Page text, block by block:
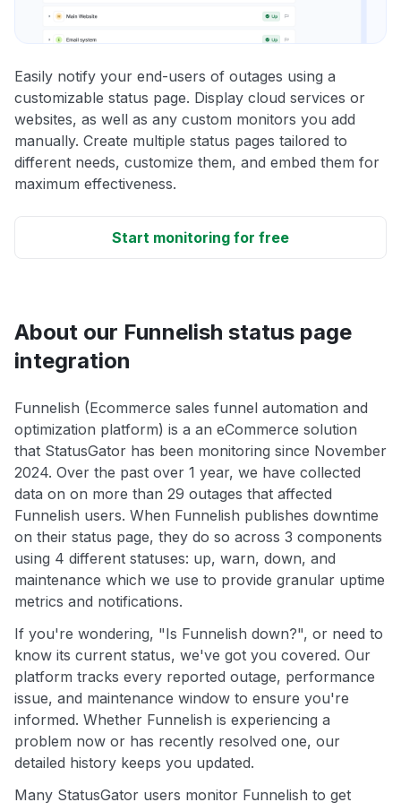
Easily notify your end-users of outages using a
customizable status page. Display cloud services or
websites, as well as any custom monitors you add
manually. Create multiple status pages tailored to
different needs, customize them, and embed them for
maximum effectiveness.
Start monitoring for free
About our Funnelish status page
integration
Funnelish (Ecommerce sales funnel automation and
optimization platform) is a an eCommerce solution
that StatusGator has been monitoring since November
2024. Over the past over 1 year, we have collected
data on on more than 29 outages that affected
Funnelish users. When Funnelish publishes downtime
on their status page, they do so across 3 components
using 4 different statuses: up, warn, down, and
maintenance which we use to provide granular uptime
metrics and notifications.
If you're wondering, "Is Funnelish down?", or need to
know its current status, we've got you covered. Our
platform tracks every reported outage, performance
issue, and maintenance window to ensure you're
informed. Whether Funnelish is experiencing a
problem now or has recently resolved one, our
detailed history keeps you updated.
Many StatusGator users monitor Funnelish to get